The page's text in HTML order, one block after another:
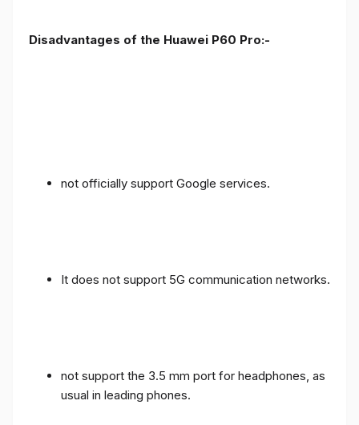
Disadvantages of the Huawei P60 Pro:-
not officially support Google services.
It does not support 5G communication networks.
not support the 3.5 mm port for headphones, as
usual in leading phones.